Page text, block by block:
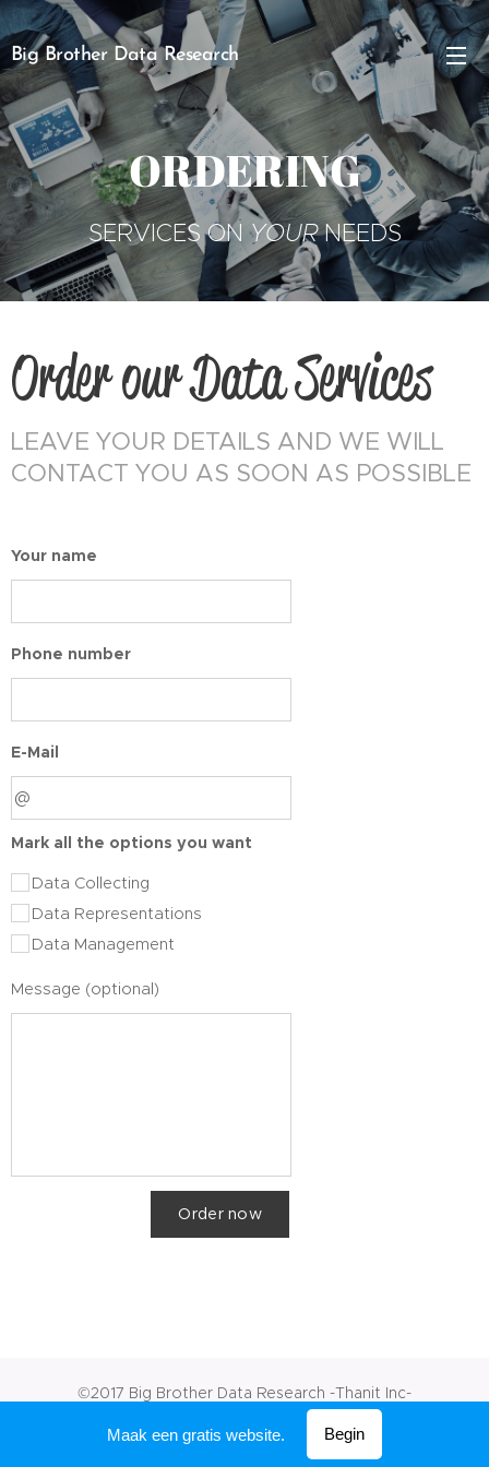
Big Brother Data Research
ORDERING
SERVICES ON YOURNEEDS
Order our Data Services
LEAVE YOUR DETAILS AND WE WILL
CONTACT YOU AS SOON AS POSSIBLE
Your name
Phone number
E-Mail
Mark all the options you want
Data Collecting
Data Representations
Data Management
Message (optional)
Order now
©2017 Big Brother Data Research -Thanit Inc-
Mogelijk gemaakt door
Webnode
Maak een gratis website. Begin